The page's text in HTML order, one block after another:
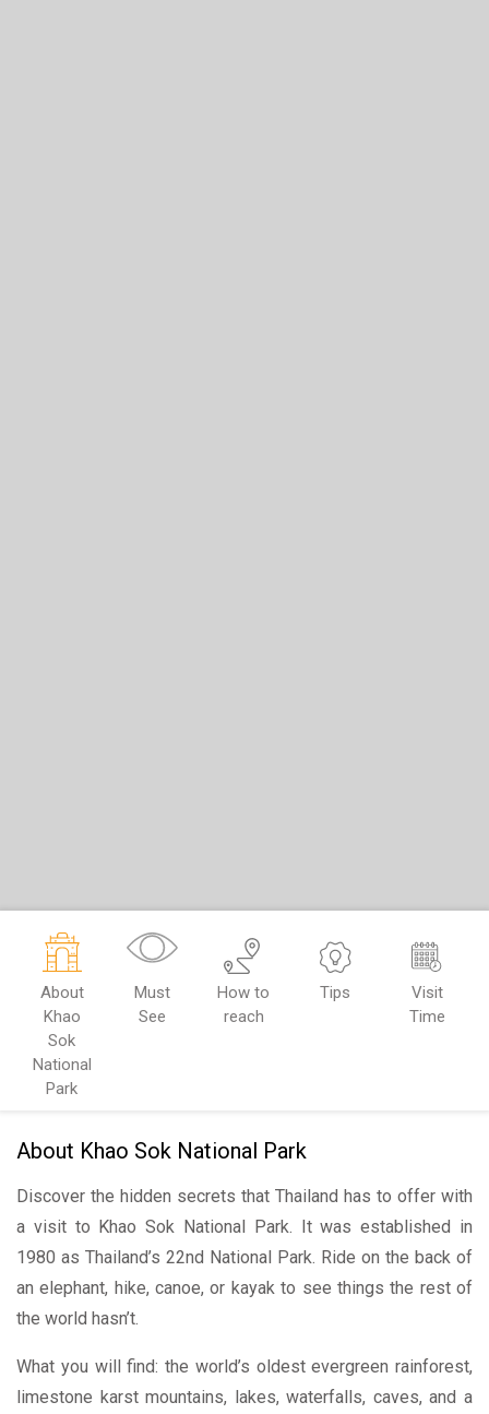
About
Khao
Sok
National
Park
Must
See
How to
reach
Tips
Visit
Time
About Khao Sok National Park
Discover the hidden secrets that Thailand has to offer with
a visit to Khao Sok National Park. It was established in
1980 as Thailand’s 22nd National Park. Ride on the back of
an elephant, hike, canoe, or kayak to see things the rest of
the world hasn’t.
What you will find: the world’s oldest evergreen rainforest,
limestone karst mountains, lakes, waterfalls, caves, and a